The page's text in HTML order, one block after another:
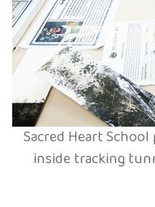
Sacred Heart
inside tracking